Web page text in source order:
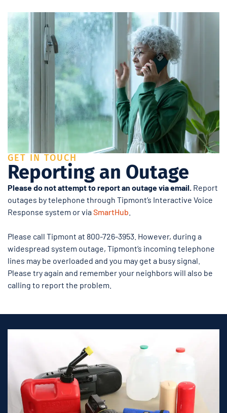
GET IN TOUCH
Reporting an Outage
Please do not attempt to report an outage via email. Report
outages by telephone through Tipmont’s Interactive Voice
Response system or via SmartHub
Please call Tipmont at 800-726-3953. However, during a
widespread system outage, Tipmont’s incoming telephone
lines may be overloaded and you may get a busy signal.
Please try again and remember your neighbors will also be
calling to report the problem.